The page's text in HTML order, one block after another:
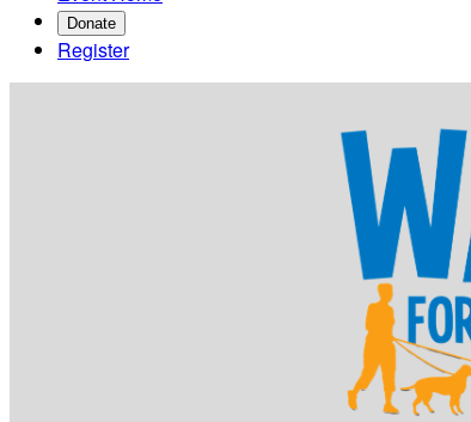
Donate
Register